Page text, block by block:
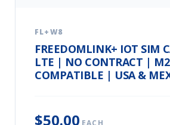
FL+W8
FREEDOMLINK+ IOT SIM
LTE | NO CONTRACT |
COMPATIBLE | USA &
$50.00